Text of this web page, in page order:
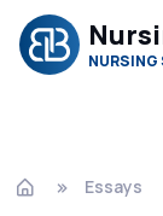
NURSING
Essays